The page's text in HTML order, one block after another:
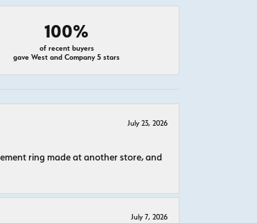
100%
of recent buyers
gave West and Company 5 stars
July 23, 2026
ring made at another store, and
July 7, 2026